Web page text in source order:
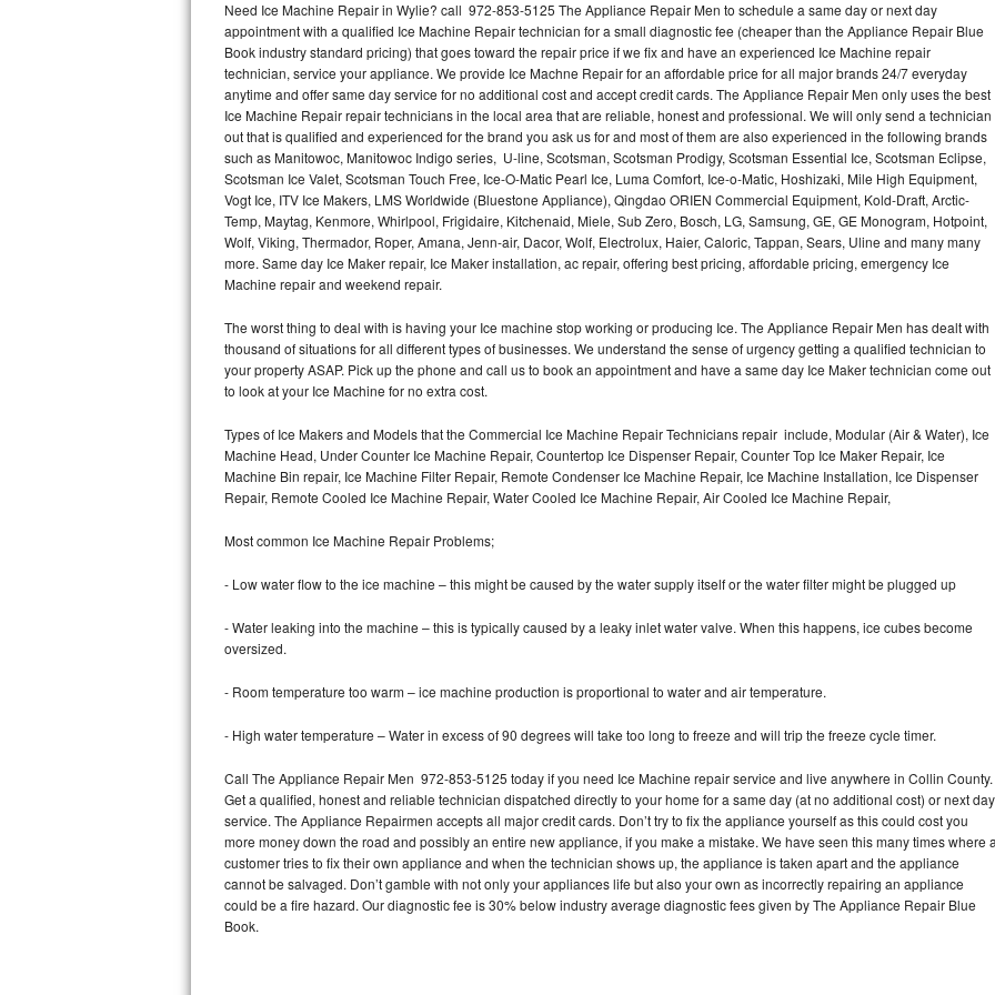
Thermador Repair
U-line Repair
Viking Repair
Whirlpool Repair
Wolf Repair
Asko Repair
Speed Queen Repair
Danby Repair
Marvel Repair
Lynx Repair
Dacor Repair
Frigidaire Gallery Repair
Whirlpool Gold Repair
Kenmore Elite Repair
Need Ice Machine Repair in Wylie? call 972-853-5125 The Appliance Repair Men to schedule a same day or next day
appointment with a qualified Ice Machine Repair technician for a small diagnostic fee (cheaper than the Appliance Repair Blue
Book industry standard pricing) that goes toward the repair price if we fix and have an experienced Ice Machine repair
technician, service your appliance. We provide Ice Machne Repair for an affordable price for all major brands 24/7 everyday
anytime and offer same day service for no additional cost and accept credit cards. The Appliance Repair Men only uses the best
Ice Machine Repair repair technicians in the local area that are reliable, honest and professional. We will only send a technician
out that is qualified and experienced for the brand you ask us for and most of them are also experienced in the following brands
such as Manitowoc, Manitowoc Indigo series, U-line, Scotsman, Scotsman Prodigy, Scotsman Essential Ice, Scotsman Eclipse,
Scotsman Ice Valet, Scotsman Touch Free, Ice-O-Matic Pearl Ice, Luma Comfort, Ice-o-Matic, Hoshizaki, Mile High Equipment,
Vogt Ice, ITV Ice Makers, LMS Worldwide (Bluestone Appliance), Qingdao ORIEN Commercial Equipment, Kold-Draft, Arctic-
Temp, Maytag, Kenmore, Whirlpool, Frigidaire, Kitchenaid, Miele, Sub Zero, Bosch, LG, Samsung, GE, GE Monogram, Hotpoint,
Wolf, Viking, Thermador, Roper, Amana, Jenn-air, Dacor, Wolf, Electrolux, Haier, Caloric, Tappan, Sears, Uline and many many
more. Same day Ice Maker repair, Ice Maker installation, ac repair, offering best pricing, affordable pricing, emergency Ice
Machine repair and weekend repair.
The worst thing to deal with is having your Ice machine stop working or producing Ice. The Appliance Repair Men has dealt with
thousand of situations for all different types of businesses. We understand the sense of urgency getting a qualified technician to
your property ASAP. Pick up the phone and call us to book an appointment and have a same day Ice Maker technician come out
to look at your Ice Machine for no extra cost.
Types of Ice Makers and Models that the Commercial Ice Machine Repair Technicians repair include, Modular (Air & Water), Ice
Machine Head, Under Counter Ice Machine Repair, Countertop Ice Dispenser Repair, Counter Top Ice Maker Repair, Ice
Machine Bin repair, Ice Machine Filter Repair, Remote Condenser Ice Machine Repair, Ice Machine Installation, Ice Dispenser
Repair, Remote Cooled Ice Machine Repair, Water Cooled Ice Machine Repair, Air Cooled Ice Machine Repair,
Most common Ice Machine Repair Problems;
- Low water flow to the ice machine – this might be caused by the water supply itself or the water filter might be plugged up
- Water leaking into the machine – this is typically caused by a leaky inlet water valve. When this happens, ice cubes become
oversized.
- Room temperature too warm – ice machine production is proportional to water and air temperature.
- High water temperature – Water in excess of 90 degrees will take too long to freeze and will trip the freeze cycle timer.
Call The Appliance Repair Men 972-853-5125 today if you need Ice Machine repair service and live anywhere in Collin County.
Get a qualified, honest and reliable technician dispatched directly to your home for a same day (at no additional cost) or next day
service. The Appliance Repairmen accepts all major credit cards. Don’t try to fix the appliance yourself as this could cost you
more money down the road and possibly an entire new appliance, if you make a mistake. We have seen this many times where
customer tries to fix their own appliance and when the technician shows up, the appliance is taken apart and the appliance
cannot be salvaged. Don’t gamble with not only your appliances life but also your own as incorrectly repairing an appliance
could be a fire hazard. Our diagnostic fee is 30% below industry average diagnostic fees given by The Appliance Repair Blue
Book.